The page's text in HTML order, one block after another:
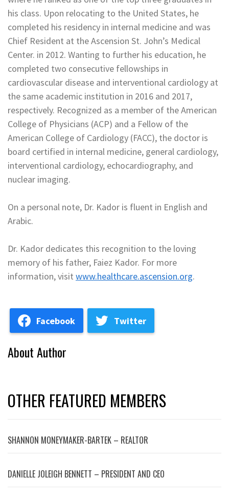
his class. Upon relocating to the United States, he
completed his residency in internal medicine and was
Chief Resident at the Ascension St. John’s Medical
Center. in 2012. Wanting to further his education, he
completed two consecutive fellowships in
cardiovascular disease and interventional cardiology at
the same academic institution in 2016 and 2017,
respectively. Recognized as a member of the American
College of Physicians (ACP) and a Fellow of the
American College of Cardiology (FACC), the doctor is
board certified in internal medicine, general cardiology,
interventional cardiology, echocardiography, and
nuclear imaging.
On a personal note, Dr. Kador is fluent in English and
Arabic.
Dr. Kador dedicates this recognition to the loving
memory of his father, Faiez Kador. For more
information, visit www.healthcare.ascension.org.
Facebook Twitter
About Author
OTHER FEATURED MEMBERS
SHANNON MONEYMAKER-BARTEK – REALTOR
DANIELLE JOLEIGH BENNETT – PRESIDENT AND CEO